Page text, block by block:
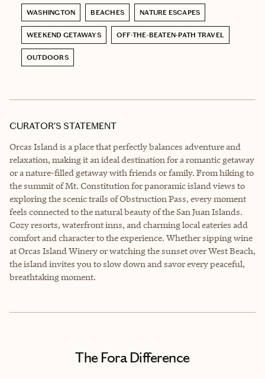
WASHINGTON BEACHES NATURE ESCAPES
WEEKEND GETAWAYS OFF-THE-BEATEN-PATH TRAVEL
OUTDOORS
CURATOR’S STATEMENT
Orcas Island is a place that perfectly balances adventure and
relaxation, making it an ideal destination for a romantic getaway
or a nature-filled getaway with friends or family. From hiking to
the summit of Mt. Constitution for panoramic island views to
exploring the scenic trails of Obstruction Pass, every moment
feels connected to the natural beauty of the San Juan Islands.
Cozy resorts, waterfront inns, and charming local eateries add
comfort and character to the experience. Whether sipping wine
at Orcas Island Winery or watching the sunset over West Beach,
the island invites you to slow down and savor every peaceful,
breathtaking moment.
The Fora Difference